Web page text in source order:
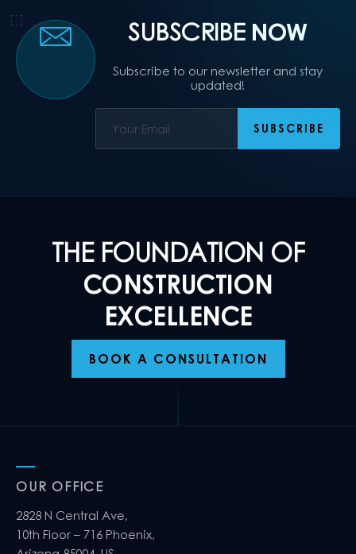
SUBSCRIBE NOW
Subscribe to our newsletter and stay
updated!
THE FOUNDATION OF
CONSTRUCTION
EXCELLENCE
BOOK A CONSULTATION
OUR OFFICE
2828 N Central Ave,
10th Floor – 716 Phoenix,